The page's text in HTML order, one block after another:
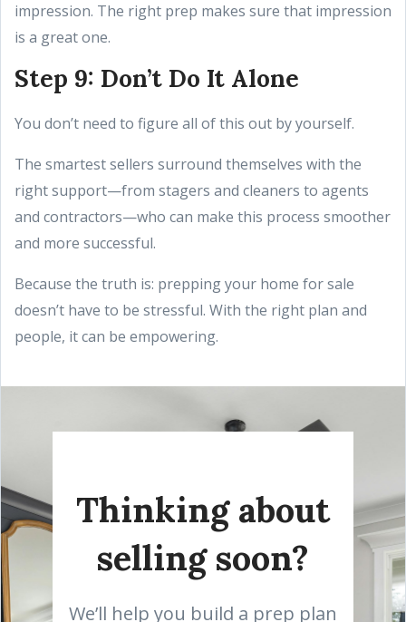
impression. The right prep makes sure that impression
is a great one.
Step 9: Don’t Do It Alone
You don’t need to figure all of this out by yourself.
The smartest sellers surround themselves with the
right support—from stagers and cleaners to agents
and contractors—who can make this process smoother
and more successful.
Because the truth is: prepping your home for sale
doesn’t have to be stressful. With the right plan and
people, it can be empowering.
Thinking about
selling soon?
We’ll help you build a prep plan